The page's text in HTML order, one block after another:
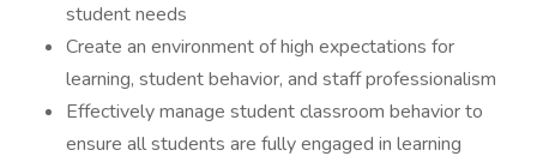
student needs
Create an environment of high expectations for
learning, student behavior, and staff professionalism
Effectively manage student classroom behavior to
ensure all students are fully engaged in learning